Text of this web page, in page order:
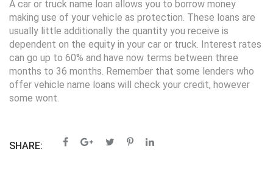
A car or truck name loan allows you to borrow money
making use of your vehicle as protection. These loans are
usually little additionally the quantity you receive is
dependent on the equity in your car or truck. Interest rates
can go up to 60% and have now terms between three
months to 36 months. Remember that some lenders who
offer vehicle name loans will check your credit, however
some wont.
SHARE: